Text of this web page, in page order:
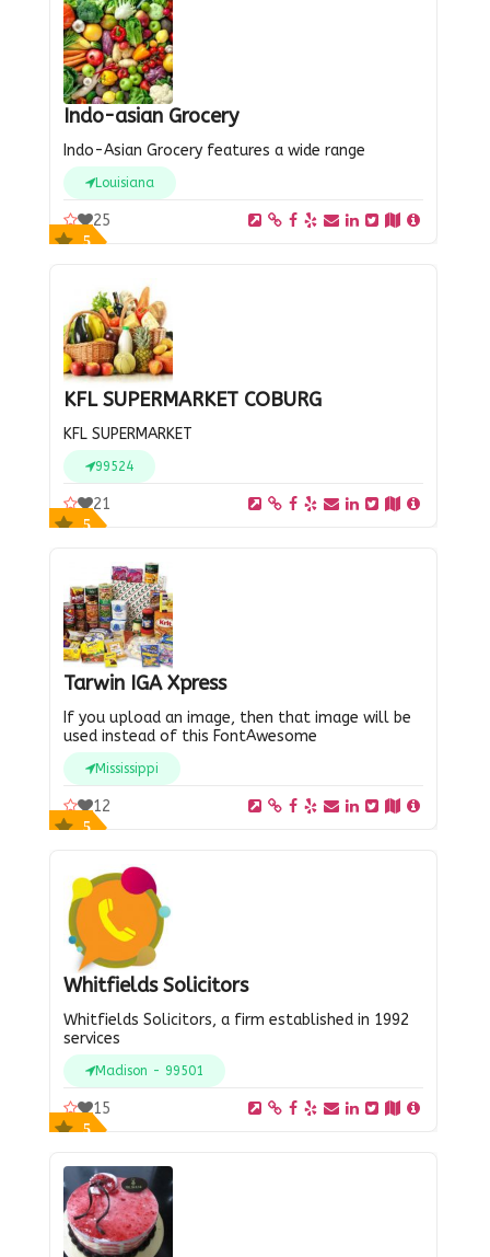
Indo-asian Grocery
Indo-Asian Grocery features a wide range
Louisiana
5
25
KFL SUPERMARKET COBURG
KFL SUPERMARKET
99524
5
21
Tarwin IGA Xpress
If you upload an image, then that image will be
used instead of this FontAwesome
Mississippi
5
12
Whitfields Solicitors
Whitfields Solicitors, a firm established in 1992
services
Madison - 99501
5
15